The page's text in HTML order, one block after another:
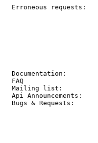
Erroneous requests:
  Documentation:
  FAQ
  Mailing list:
  Api Announcements:
  Bugs & Requests: